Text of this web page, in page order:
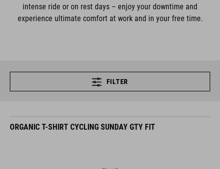
intense ride or on rest days – enjoy your downtime and
experience ultimate comfort at work and in your free time.
FILTER
ORGANIC T-SHIRT CYCLING SUNDAY GTY FIT